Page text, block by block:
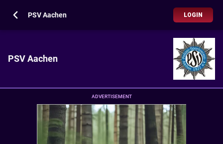
PSV Aachen LOGIN
PSV Aachen
ADVERTISEMENT